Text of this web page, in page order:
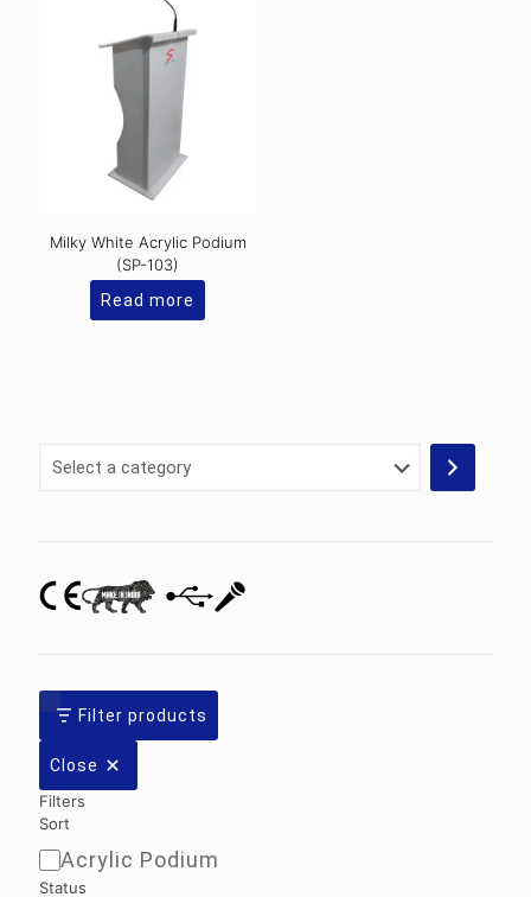
Milky White Acrylic Podium
(SP-103)
Read more
Select
Filter products
Close
Filters
Sort
SortAcrylic Podium
Status